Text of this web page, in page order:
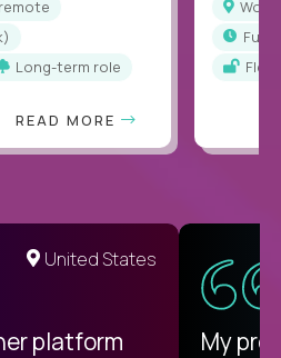
remote
Long-term role
READ MORE
full-
United States
platform
My